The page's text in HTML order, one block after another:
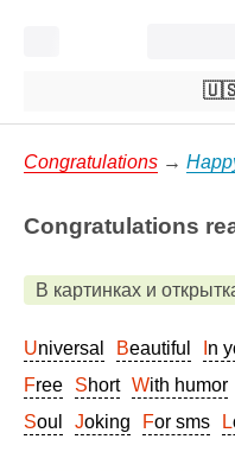
🇺🇸
Congratulations →
Congratulations
В картинках и
Universal Beautiful In
Free
Short With humor
Soul
Joking For sms